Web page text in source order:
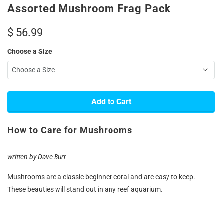
Assorted Mushroom Frag Pack
$ 56.99
Choose a Size
Add to Cart
How to Care for Mushrooms
written by Dave Burr
Mushrooms are a classic beginner coral and are easy to keep.
These beauties will stand out in any reef aquarium.